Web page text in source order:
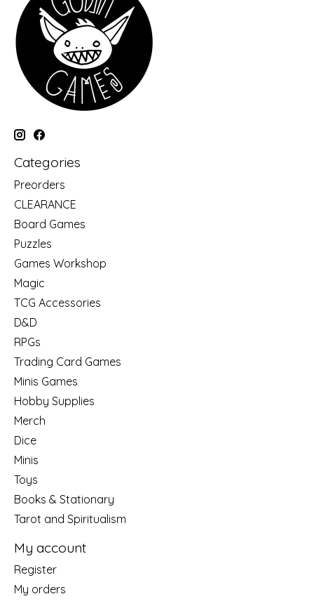
Categories
Preorders
CLEARANCE
Board Games
Puzzles
Games Workshop
Magic
TCG Accessories
D&D
RPGs
Trading Card Games
Minis Games
Hobby Supplies
Merch
Dice
Minis
Toys
Books & Stationary
Tarot and Spiritualism
My account
Register
My orders